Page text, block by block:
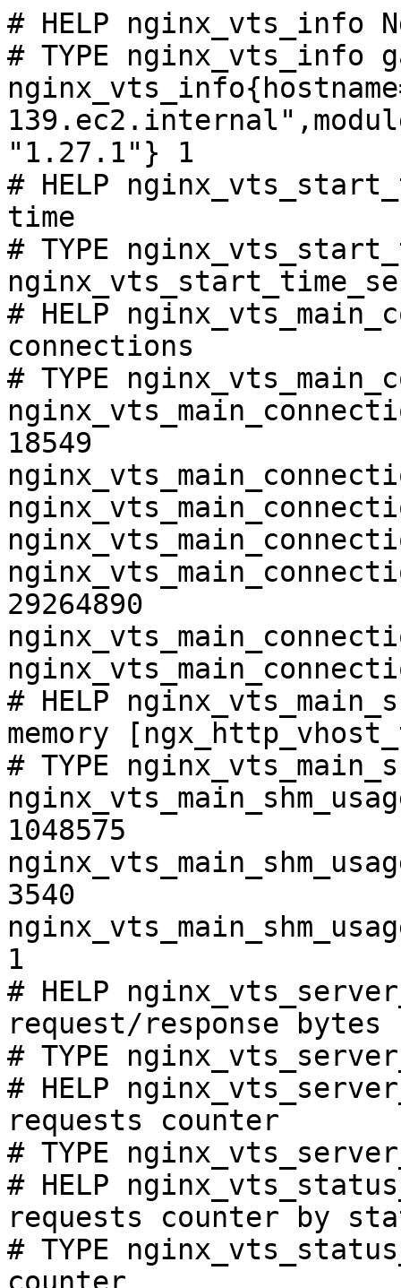
# HELP nginx_vts_info
# TYPE nginx_vts_info
"1.27.1"} 1
# HELP
time
# TYPE
# HELP
connections
# TYPE
18549
29264890
# HELP
memory
# TYPE
1048575
3540
1
# HELP
request/response bytes
# TYPE
# HELP
requests counter
# TYPE
# HELP
requests counter by
# TYPE